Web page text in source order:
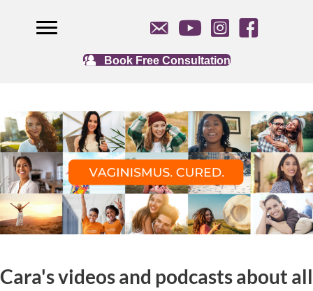
Book Free Consultation
Cara's videos and podcasts about all